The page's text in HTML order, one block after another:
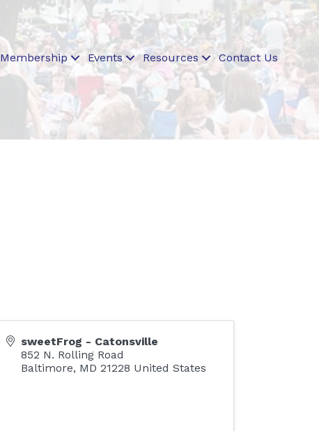
Membership Events Resources Contact Us
sweetFrog - Catonsville
852 N. Rolling Road
Baltimore, MD 21228 United States